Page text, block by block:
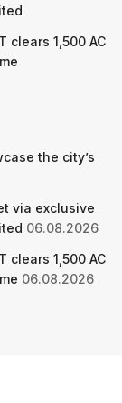
clears 1,500 AC
the city’s
via exclusive
06.08.2026
clears 1,500 AC
06.08.2026